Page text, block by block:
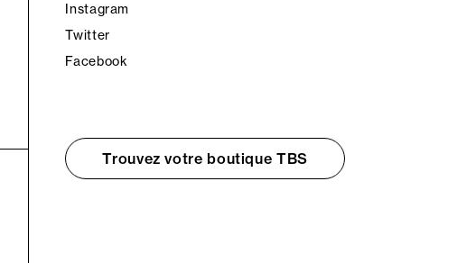
Instagram
Twitter
Facebook
Trouvez votre boutique TBS